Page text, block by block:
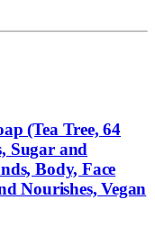
(Tea Tree, 64
Sugar and
Body, Face
Nourishes, Vegan